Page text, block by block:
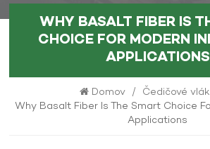
WHY BASALT FIBER IS
CHOICE FOR MODERN
APPLICATIONS
Domov / Čedičové
Why Basalt Fiber Is The Smart Choice
Applications